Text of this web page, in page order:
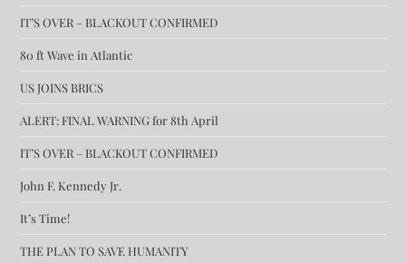
IT’S OVER – BLACKOUT CONFIRMED
80 ft Wave in Atlantic
US JOINS BRICS
ALERT: FINAL WARNING for 8th April
IT’S OVER – BLACKOUT CONFIRMED
John F. Kennedy Jr.
It’s Time!
THE PLAN TO SAVE HUMANITY